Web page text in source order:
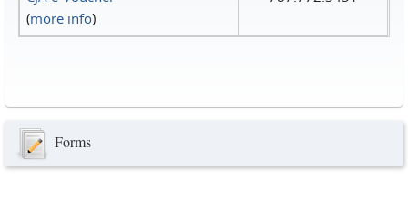
(more info)
Forms